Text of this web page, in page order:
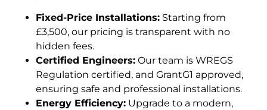
Fixed-Price Installations: Starting from
£3,500, our pricing is transparent with no
hidden fees.
Certified Engineers: Our team is WREGS
Regulation certified, and GrantG1 approved,
ensuring safe and professional installations.
Energy Efficiency: Upgrade to a modern,